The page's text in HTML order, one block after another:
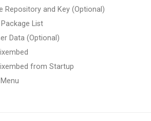
Repository and Key (Optional)
List
Data (Optional)
from Startup